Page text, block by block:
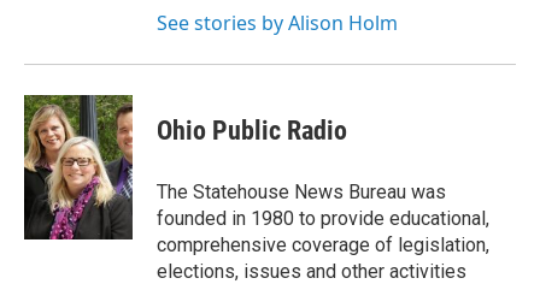
See stories by Alison Holm
Ohio Public Radio
The Statehouse News Bureau was
founded in 1980 to provide educational,
comprehensive coverage of legislation,
elections, issues and other activities